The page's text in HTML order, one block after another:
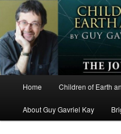
The worlds and works of Guy
Skip
to
Home Children of Earth
About Guy Gavriel Kay